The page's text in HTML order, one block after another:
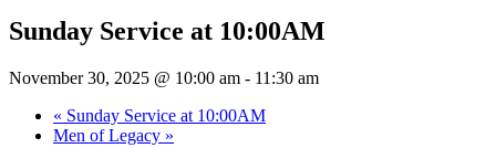
Sunday Service at 10:00AM
November 30, 2025 @ 10:00 am - 11:30 am
« Sunday Service at 10:00AM
Men of Legacy »